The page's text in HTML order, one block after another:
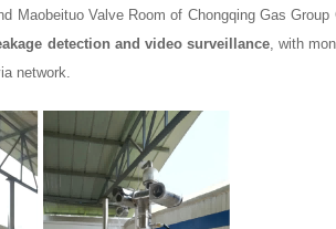
Maobeituo Valve Room of Chongqing Gas
detection and video surveillance, with
network.
Remote
2025-11-17